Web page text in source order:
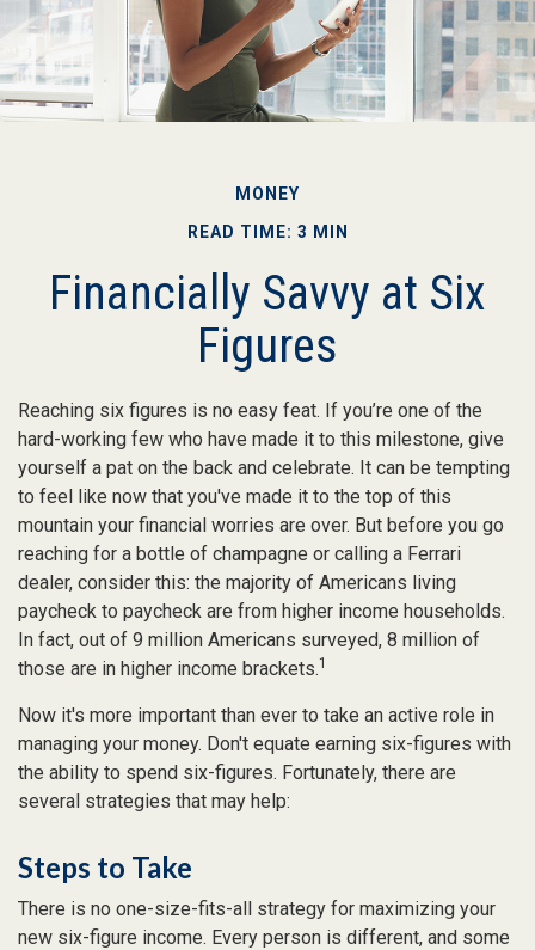
MONEY
READ TIME: 3 MIN
Financially Savvy at Six
Figures
Reaching six figures is no easy feat. If you’re one of the
hard-working few who have made it to this milestone, give
yourself a pat on the back and celebrate. It can be tempting
to feel like now that you've made it to the top of this
mountain your financial worries are over. But before you go
reaching for a bottle of champagne or calling a Ferrari
dealer, consider this: the majority of Americans living
paycheck to paycheck are from higher income households.
In fact, out of 9 million Americans surveyed, 8 million of
those are in higher income brackets.1
Now it's more important than ever to take an active role in
managing your money. Don't equate earning six-figures with
the ability to spend six-figures. Fortunately, there are
several strategies that may help:
Steps to Take
There is no one-size-fits-all strategy for maximizing your
new six-figure income. Every person is different, and some